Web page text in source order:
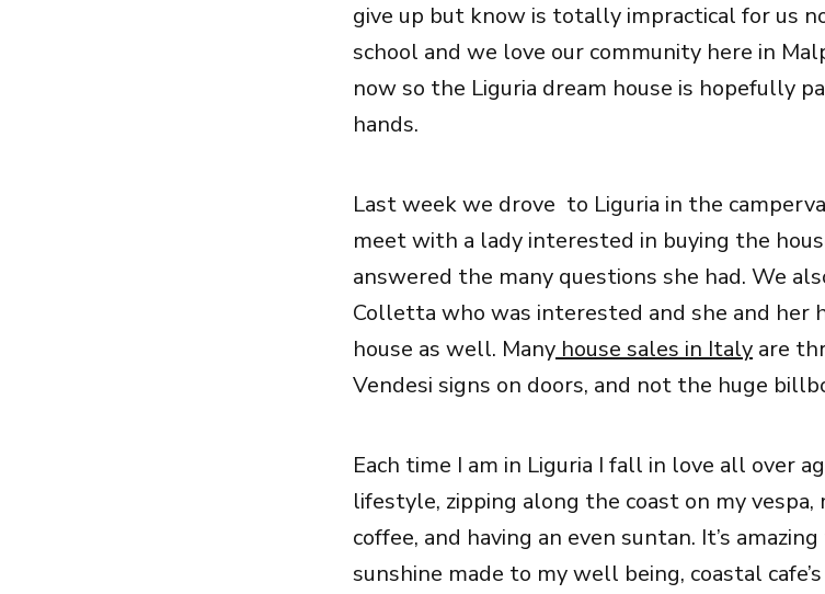
give up but know is totally impractical for us
school and we love our community here in
now so the Liguria dream house is hopefully
hands.
Last week we drove to Liguria in the
meet with a lady interested in buying the
answered the many questions she had. We
Colletta who was interested and she and her
house as well. Many house sales in Italy are
Vendesi signs on doors, and not the huge
Each time I am in Liguria I fall in love all over
lifestyle, zipping along the coast on my
coffee, and having an even suntan. It’s
sunshine made to my well being, coastal